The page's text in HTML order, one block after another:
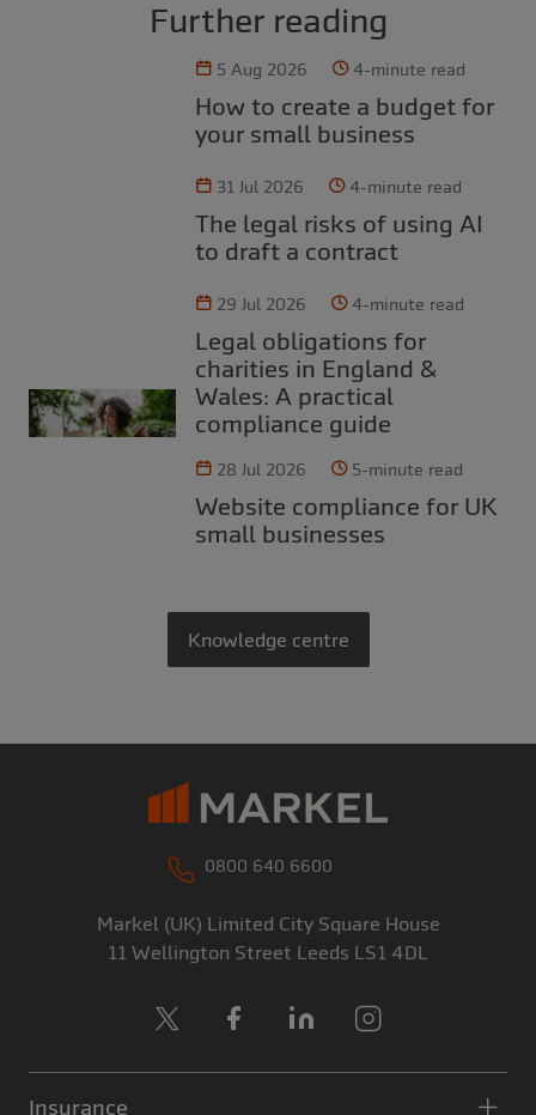
Further reading
5 Aug 2026 4-minute read
How to create a budget for
your small business
31 Jul 2026 4-minute read
The legal risks of using AI
to draft a contract
29 Jul 2026 4-minute read
Legal obligations for
charities in England &
Wales: A practical
compliance guide
28 Jul 2026 5-minute read
Website compliance for UK
small businesses
Knowledge centre
Insurance
0800 640 6600
Markel (UK) Limited City Square House
11 Wellington Street Leeds LS1 4DL
Facebook
LinkedIn